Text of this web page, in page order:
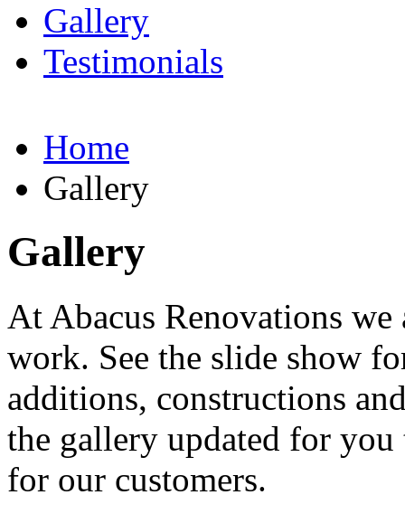
Gallery
Testimonials
Home
Gallery
Gallery
At Abacus Renovations
work. See the slide show
additions, constructions
the gallery updated for you
for our customers.